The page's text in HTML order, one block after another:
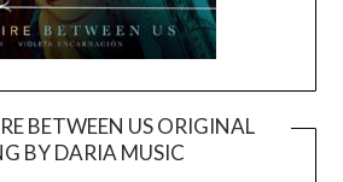
BETWEEN US ORIGINAL
BY DARIA MUSIC